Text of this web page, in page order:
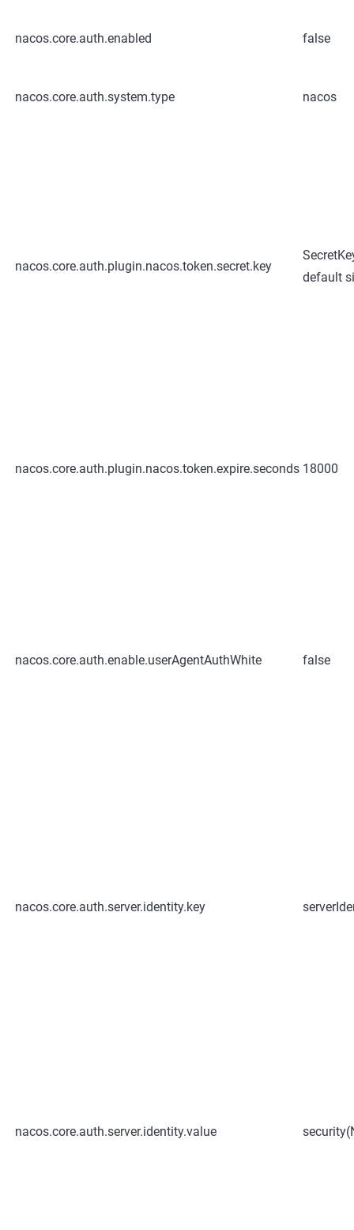
nacos.core.auth.enabled false
nacos.core.auth.system.type nacos
nacos.core.auth.plugin.nacos.token.secret.key
default
nacos.core.auth.plugin.nacos.token.expire.seconds 18000
nacos.core.auth.enable.userAgentAuthWhite false
nacos.core.auth.server.identity.key
nacos.core.auth.server.identity.value